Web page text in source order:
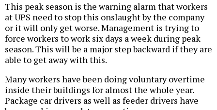
This peak season is the warning alarm that workers
at UPS need to stop this onslaught by the company
or it will only get worse. Management is trying to
force workers to work six days a week during peak
season. This will be a major step backward if they are
able to get away with this.
Many workers have been doing voluntary overtime
inside their buildings for almost the whole year.
Package car drivers as well as feeder drivers have